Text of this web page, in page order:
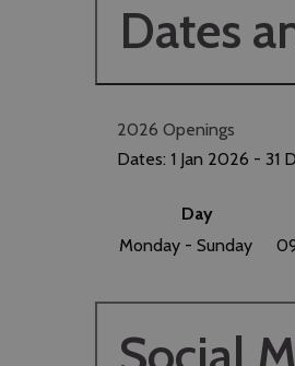
Dates
2026 Openings
Dates: 1 Jan 2026 - 31
Day
Monday - Sunday